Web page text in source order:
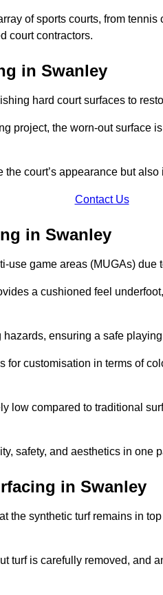
of sports courts, from
court contractors.
in Swanley
hard court surfaces to
project, the worn-out surface
court’s appearance but
Contact Us
in Swanley
use game areas (MUGAs) due
a cushioned feel
ensuring a safe
for customisation in terms of
low compared to traditional
safety, and aesthetics in one
in Swanley
the synthetic turf remains in
turf is carefully removed, and